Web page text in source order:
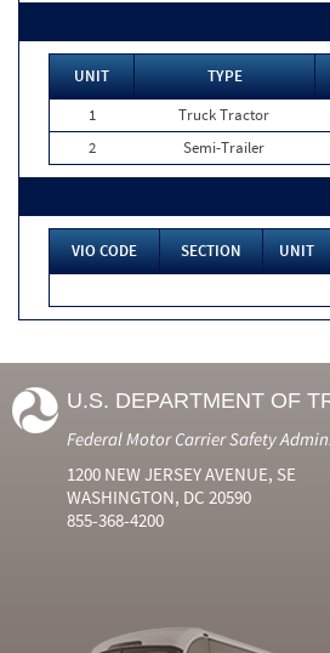
UNIT TYPE
1
Truck Tractor
2
Semi-Trailer
VIO CODE SECTION UNIT
U.S. DEPARTMENT OF
Federal Motor Carrier Safety
1200 NEW JERSEY AVENUE, SE
WASHINGTON, DC 20590
855-368-4200